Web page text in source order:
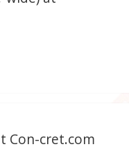
Con-cret.com